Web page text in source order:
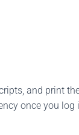
and print
once you log